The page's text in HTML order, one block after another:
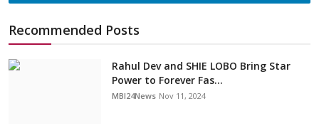
Recommended Posts
Rahul Dev and SHIE LOBO Bring Star
Power to Forever Fas...
MBI24News Nov 11, 2024